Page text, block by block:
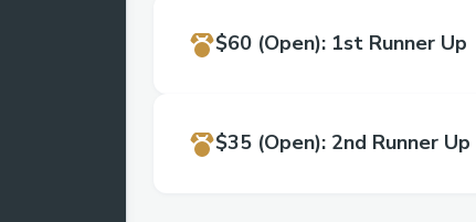
$60 (Open): 1st Runner Up
$35 (Open): 2nd Runner Up